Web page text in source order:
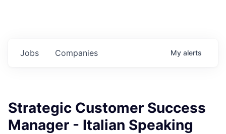
Jobs Companies My alerts
Strategic Customer Success
Manager - Italian Speaking